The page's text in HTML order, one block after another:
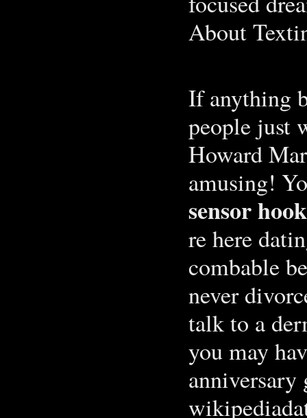
About
If anything
people just
Howard
amusing!
sensor
re here
combable
never
talk to a
you may